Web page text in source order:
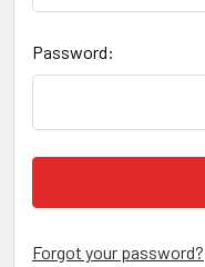
Password:
Forgot your password?